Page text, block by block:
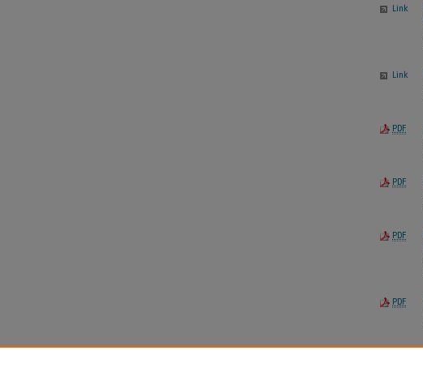
Link
Link
PDF
PDF
PDF
PDF